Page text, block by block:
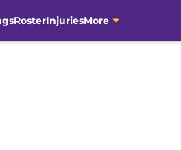
RosterInjuriesMore